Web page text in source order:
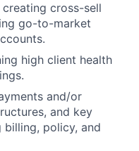
cross-sell
go-to-market
high client health
and/or
and key
billing, policy, and